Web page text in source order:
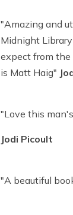
"Amazing and
Midnight
expect from
is Matt Haig"
"Love this
Jodi Picoult
"A beautiful